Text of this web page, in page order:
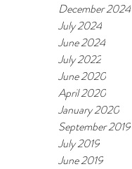
December 2024
July 2024
June 2024
July 2022
June 2020
April 2020
January 2020
September 2019
July 2019
June 2019